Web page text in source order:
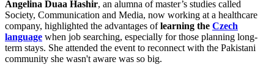
Angelina Duaa Hashir, an alumna of master’s studies called
Society, Communication and Media, now working at a healthcare
company, highlighted the advantages oflearning the Czech
language when job searching, especially for those planning long-
term stays. She attended the event to reconnect with the Pakistani
community she wasn't aware was so big.